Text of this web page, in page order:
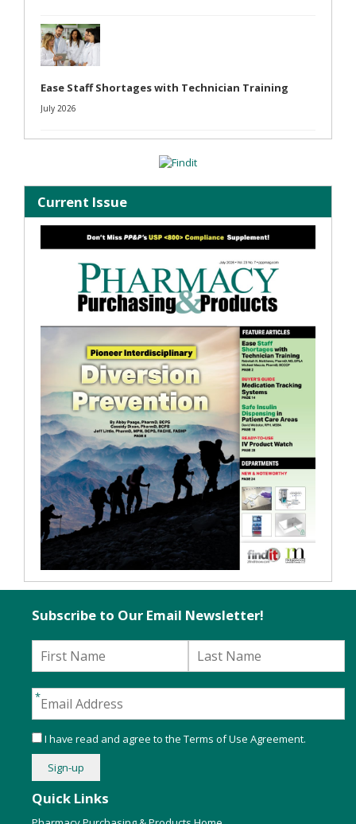
Ease Staff Shortages with Technician Training
July 2026
Current Issue
Quick Links
Subscribe to Our Email Newsletter!
I have read and agree to the Terms of Use Agreement.